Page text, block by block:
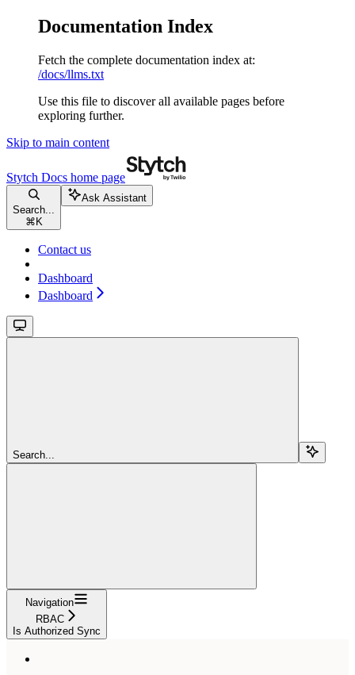
Documentation Index
Fetch the complete documentation index at:
/docs/llms.txt
Use this file to discover all available pages before
exploring further.
Skip to main content
Stytch Docs home page
Search...
⌘ K
Ask Assistant
Contact us
Dashboard
Dashboard
Search...
Navigation
RBAC
Is Authorized Sync